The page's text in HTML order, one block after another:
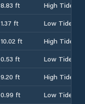
8.83 ft
High Tide
1.37 ft
Low Tide
10.02 ft
High Tide
0.53 ft
Low Tide
9.20 ft
High Tide
0.99 ft
Low Tide